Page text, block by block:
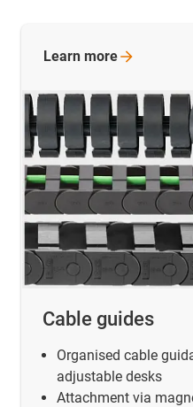
Cable guides
Organised cable
adjustable desks
Attachment via
Learn more